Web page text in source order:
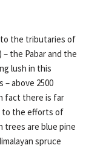
to the tributaries of
the Pabar and the
lush in this
above 2500
fact there is far
to the efforts of
trees are blue pine
spruce